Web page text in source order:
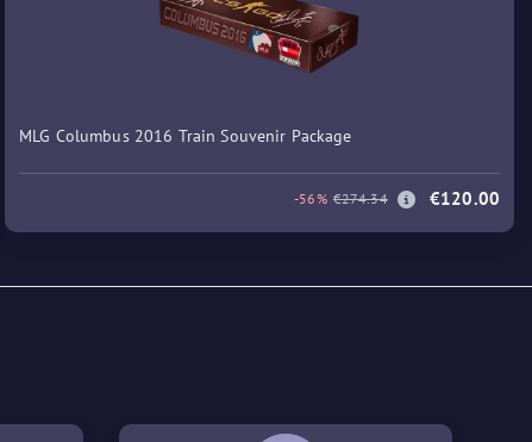
MLG Columbus 2016 Train Souvenir Package
-56% €274.34 €120.00